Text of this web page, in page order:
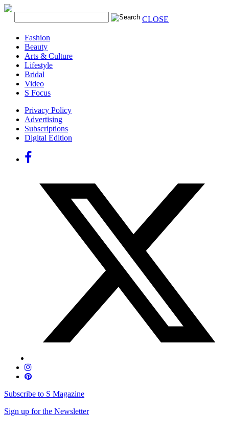
CLOSE
Fashion
Beauty
Arts & Culture
Lifestyle
Bridal
Video
S Focus
Privacy Policy
Advertising
Subscriptions
Digital Edition
Subscribe to S Magazine
Sign up for the Newsletter